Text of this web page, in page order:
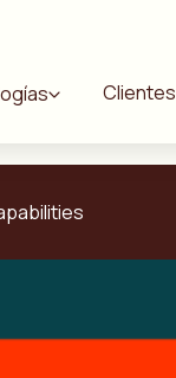
Clientes